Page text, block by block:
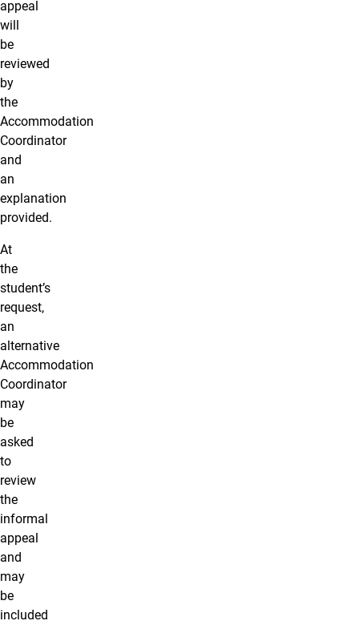
appeal
will
be
reviewed
by
the
Accommodation
Coordinator
and
an
explanation
provided.
At
the
student’s
request,
an
alternative
Accommodation
Coordinator
may
be
asked
to
review
the
informal
appeal
and
may
be
included